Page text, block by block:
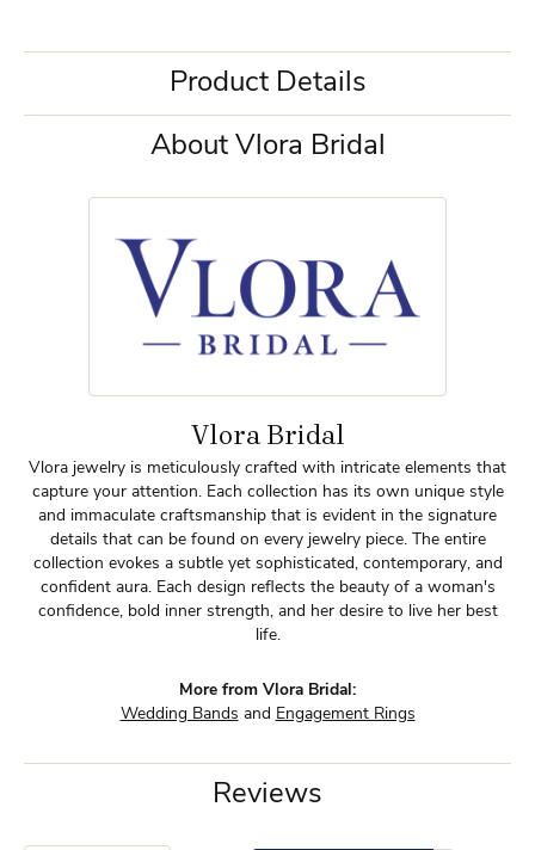
Product Details
About Vlora Bridal
Vlora Bridal
Vlora jewelry is meticulously crafted with intricate elements that
capture your attention. Each collection has its own unique style
and immaculate craftsmanship that is evident in the signature
details that can be found on every jewelry piece. The entire
collection evokes a subtle yet sophisticated, contemporary, and
confident aura. Each design reflects the beauty of a woman's
confidence, bold inner strength, and her desire to live her best
life.
More from Vlora Bridal:
Wedding Bands and Engagement Rings
Reviews